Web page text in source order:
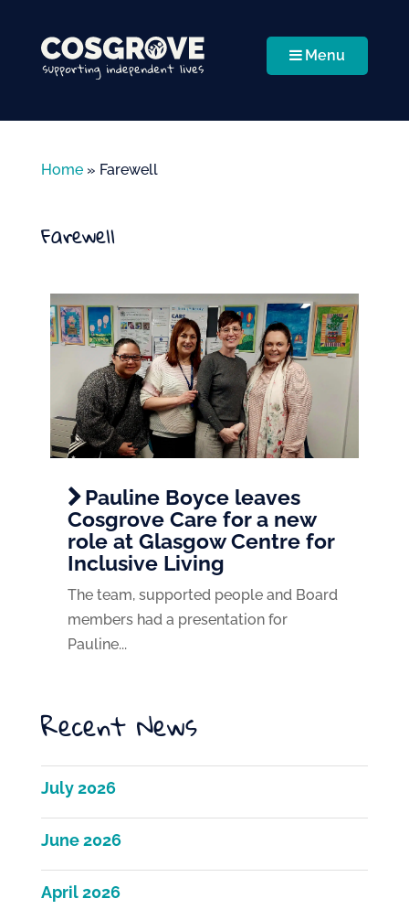
Menu
Home» Farewell
Farewell
Pauline Boyce leaves
Cosgrove Care for a new
role at Glasgow Centre for
Inclusive Living
The team, supported people and Board
members had a presentation for
Pauline...
Recent News
July 2026
June 2026
April 2026